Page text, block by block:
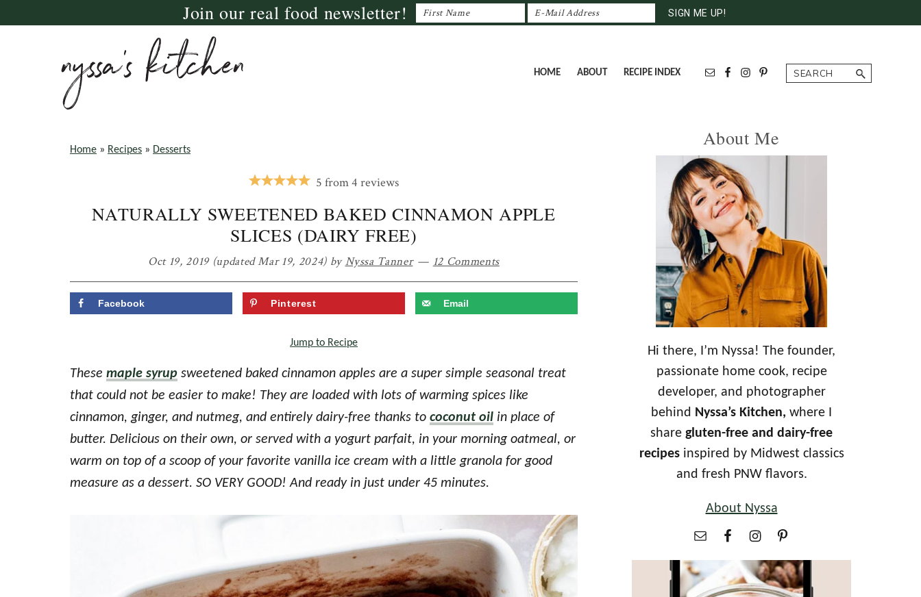
to
to
to
Join our real food newsletter!
kitchen
delicious
recipes
kitchen
HOME ABOUT RECIPE INDEX Search
Home » Recipes » Desserts
5 from4 reviews
NATURALLY SWEETENED BAKED CINNAMON APPLE
SLICES (DAIRY FREE)
Oct 19, 2019 (updated Mar 19, 2024)byNyssa Tanner 12 Comments
Facebook Pinterest Email
Jump to Recipe
These maple syrup sweetened baked cinnamon apples are a super simple seasonal treat
that could not be easier to make! They are loaded with lots of warming spices like
cinnamon, ginger, and nutmeg, and entirely dairy-free thanks to coconut oil in place of
butter. Delicious on their own, or served with a yogurt parfait, in your morning oatmeal, or
warm on top of a scoop of your favorite vanilla ice cream with a little granola for good
measure as a dessert. SO VERY GOOD! And ready in just under 45 minutes.
Primary
Sidebar
About Me
Hi there, I’m Nyssa! The founder,
passionate home cook, recipe
developer, and photographer
behind Nyssa’s Kitchen, where I
share gluten-free and dairy-free
recipesinspired by Midwest classics
and fresh PNW flavors.
About Nyssa